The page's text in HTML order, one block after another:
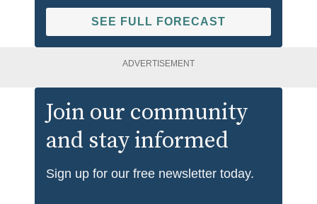
SEE FULL FORECAST
ADVERTISEMENT
Join our community
and stay informed
Sign up for our free newsletter today.